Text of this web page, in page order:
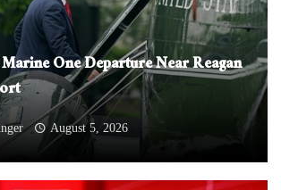
One Departure Near Reagan
August 5, 2026